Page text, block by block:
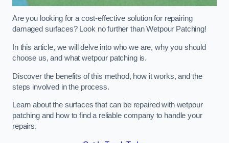
Are you looking for a cost-effective solution for repairing
damaged surfaces? Look no further than Wetpour Patching!
In this article, we will delve into who we are, why you should
choose us, and what wetpour patching is.
Discover the benefits of this method, how it works, and the
steps involved in the process.
Learn about the surfaces that can be repaired with wetpour
patching and how to find a reliable company to handle your
repairs.